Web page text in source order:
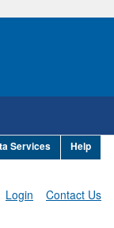
Services Help
Contact Us
Login